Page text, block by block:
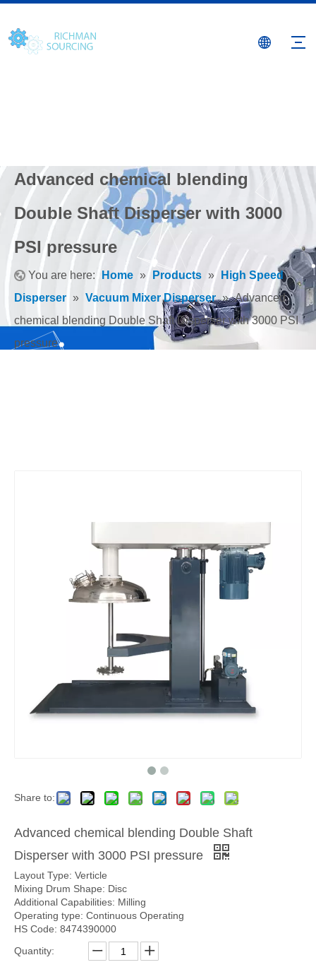
Advanced chemical blending
Double Shaft Disperser with 3000
PSI pressure
You are here: Home » Products » High Speed
Disperser » Vacuum Mixer Disperser » Advanced
chemical blending Double Shaft Disperser with 3000 PSI
pressure
Share to:
Advanced chemical blending Double Shaft
Disperser with 3000 PSI pressure
Layout Type: Verticle
Mixing Drum Shape: Disc
Additional Capabilities: Milling
Operating type: Continuous Operating
HS Code: 8474390000
Quantity: